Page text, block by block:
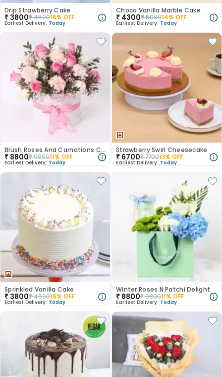
Drip Strawberry Cake
₹ 3800₹450016% OFF
Earliest Delivery: Today
Choco Vanilla Marble Cake
₹ 4300₹500014% OFF
Earliest Delivery: Today
Blush Roses And Carnations Charm
₹ 8800₹980011% OFF
Earliest Delivery: Today
Strawberry Swirl Cheesecake
₹ 6700₹770013% OFF
Earliest Delivery: Today
Sprinkled Vanilla Cake
₹ 3800₹450016% OFF
Earliest Delivery: Today
Winter Roses N Patchi Delight
₹ 8800₹980011% OFF
Earliest Delivery: Today